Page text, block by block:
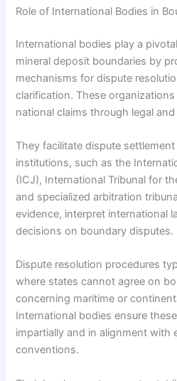
Role of International Bodies in
International bodies play a
mineral deposit boundaries by
mechanisms for dispute
clarification. These
national claims through legal
They facilitate dispute
institutions, such as the
(ICJ), International Tribunal for
and specialized arbitration
evidence, interpret international
decisions on boundary disputes.
Dispute resolution procedures
where states cannot agree on
concerning maritime or
International bodies ensure
impartially and in alignment with
conventions.